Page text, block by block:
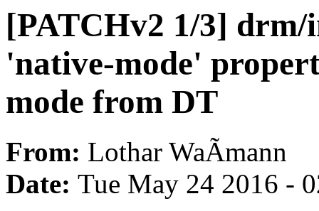
[PATCHv2 1/3]
'native-mode'
mode from DT
From: Lothar WaÃmann
Date: Tue May 24 2016 -